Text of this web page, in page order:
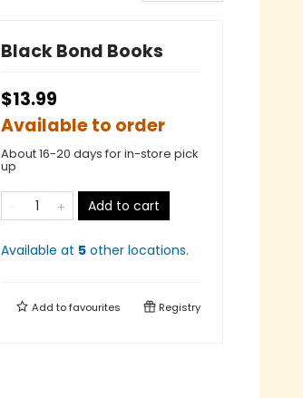
Black Bond Books
$13.99
Available to order
About 16-20 days for in-store pick
up
Add to cart
Available at 5 other locations.
Add tofavourites Registry